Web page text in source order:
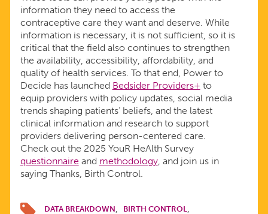
information they need to access the
contraceptive care they want and deserve. While
information is necessary, it is not sufficient, so it is
critical that the field also continues to strengthen
the availability, accessibility, affordability, and
quality of health services. To that end, Power to
Decide has launched Bedsider Providers+ to
equip providers with policy updates, social media
trends shaping patients’ beliefs, and the latest
clinical information and research to support
providers delivering person-centered care.
Check out the 2025 YouR HeAlth Survey
questionnaire and methodology, and join us in
saying Thanks, Birth Control.
DATA BREAKDOWN
BIRTH CONTROL